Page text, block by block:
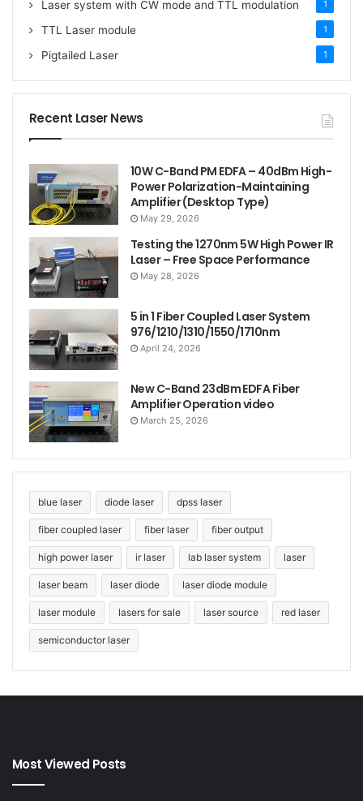
Laser system with CW mode and TTL modulation 1
TTL Laser module 1
Pigtailed Laser 1
Recent Laser News
10W C-Band PM EDFA – 40dBm High-
Power Polarization-Maintaining
Amplifier (Desktop Type)
May 29, 2026
Testing the 1270nm 5W High Power IR
Laser – Free Space Performance
May 28, 2026
5 in 1 Fiber Coupled Laser System
976/1210/1310/1550/1710nm
April 24, 2026
New C-Band 23dBm EDFA Fiber
Amplifier Operation video
March 25, 2026
blue laser diode laser dpss laser
fiber coupled laser fiber laser fiber output
high power laser ir laser lab laser system laser
laser beam laser diode laser diode module
laser module lasers for sale laser source red laser
semiconductor laser
Most Viewed Posts